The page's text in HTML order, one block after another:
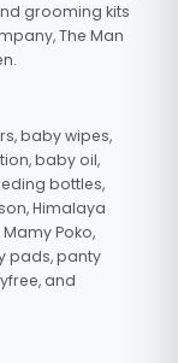
grooming kits
The Man
baby wipes,
baby oil,
bottles,
Himalaya
Poko,
pads, panty
and